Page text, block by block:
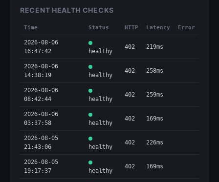
RECENT HEALTH CHECKS
Time Status HTTP Latency Error
2026-08-06
16:47:42
healthy
402 219ms
2026-08-06
14:38:19
healthy
402 258ms
2026-08-06
08:42:44
healthy
402 259ms
2026-08-06
03:37:58
healthy
402 169ms
2026-08-05
21:43:06
healthy
402 226ms
2026-08-05
19:17:37
healthy
402 169ms